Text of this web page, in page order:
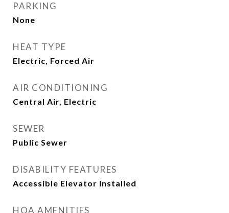
PARKING
None
HEAT TYPE
Electric, Forced Air
AIR CONDITIONING
Central Air, Electric
SEWER
Public Sewer
DISABILITY FEATURES
Accessible Elevator Installed
HOA AMENITIES